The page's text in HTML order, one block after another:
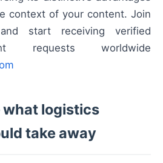
context of your content. Join
and start receiving verified
requests worldwide
logistics
take away